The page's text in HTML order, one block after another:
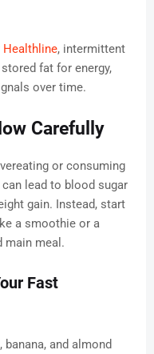
Healthline, intermittent
fat for energy,
over time.
Carefully
or consuming
lead to blood sugar
gain. Instead, start
a smoothie or a
main meal.
Fast
and almond